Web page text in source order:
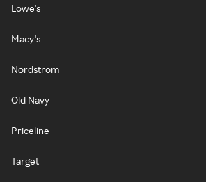
Lowe's
Macy's
Nordstrom
Old Navy
Priceline
Target